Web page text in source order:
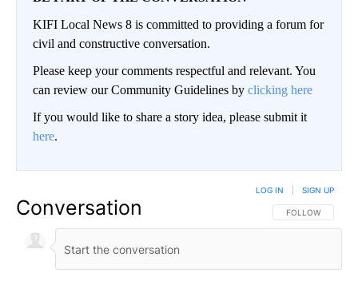
KIFI Local News 8 is committed to providing a forum for
civil and constructive conversation.
Please keep your comments respectful and relevant. You
can review our Community Guidelines by clicking here
If you would like to share a story idea, please submit it
here.
Conversation FOLLOW THIS
FOLLOW
LOG IN SIGN UP